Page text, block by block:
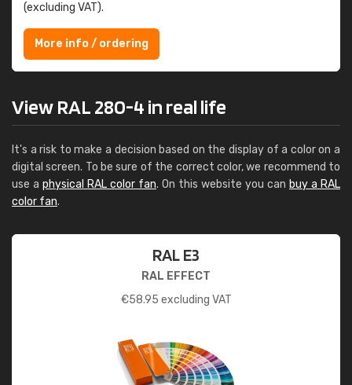
(excluding VAT).
More info / ordering
View RAL 280-4 in real life
It's a risk to make a decision based on the display of a color on a
digital screen. To be sure of the correct color, we recommend to
use a physical RAL color fan. On this website you can buy a RAL
color fan.
RAL E3
RAL EFFECT
€58.95 excluding VAT